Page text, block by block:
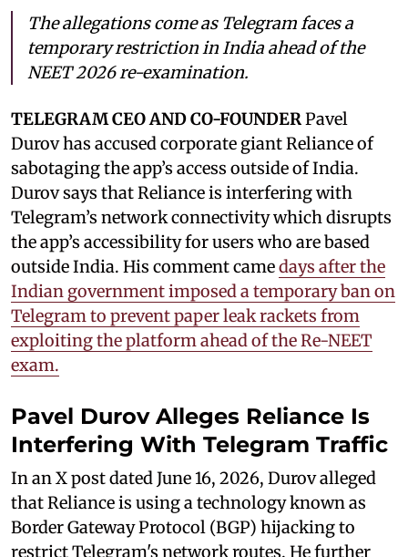
The allegations come as Telegram faces a
temporary restriction in India ahead of the
NEET 2026 re-examination.
TELEGRAM CEO AND CO-FOUNDERPavel
Durov has accused corporate giant Reliance of
sabotaging the app’s access outside of India.
Durov says that Reliance is interfering with
Telegram’s network connectivity which disrupts
the app’s accessibility for users who are based
outside India. His comment camedays after the
Indian government imposed a temporary ban on
Telegram to prevent paper leak rackets from
exploiting the platform ahead of the Re-NEET
exam.
Pavel Durov Alleges Reliance Is
Interfering With Telegram Traffic
In an X post dated June 16, 2026, Durov alleged
that Reliance is using a technology known as
Border Gateway Protocol (BGP) hijacking to
restrict Telegram's network routes. He further